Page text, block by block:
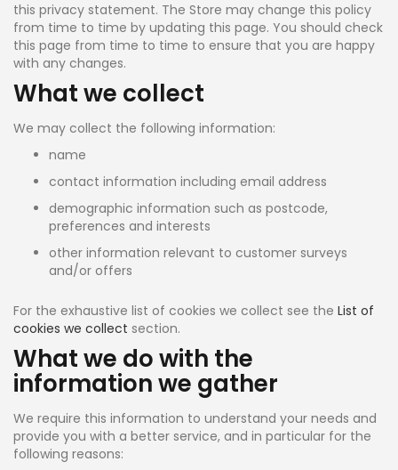
this privacy statement. The Store may change this policy
from time to time by updating this page. You should check
this page from time to time to ensure that you are happy
with any changes.
What we collect
We may collect the following information:
name
contact information including email address
demographic information such as postcode,
preferences and interests
other information relevant to customer surveys
and/or offers
For the exhaustive list of cookies we collect see the List of
cookies we collect section.
What we do with the
information we gather
We require this information to understand your needs and
provide you with a better service, and in particular for the
following reasons: